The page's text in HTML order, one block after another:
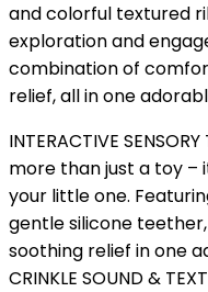
and colorful textured
exploration and
combination of
relief, all in one
INTERACTIVE
more than just a toy –
your little one.
gentle silicone
soothing relief in one
CRINKLE SOUND &